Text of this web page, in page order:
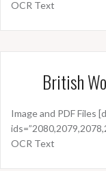
OCR Text
British
Image and PDF Files
OCR Text